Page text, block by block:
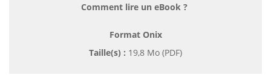
Comment lire un eBook ?
Format Onix
Taille(s) : 19,8 Mo (PDF)